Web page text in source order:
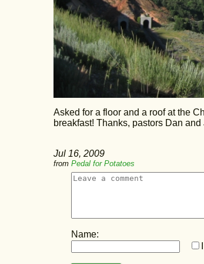
Asked for a floor and a roof at the
breakfast! Thanks, pastors Dan and
Jul 16, 2009
from Pedal for Potatoes
Name: